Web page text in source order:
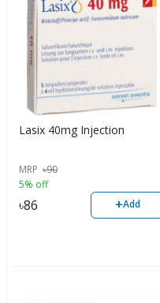
Lasix 40mg Injection
MRP ৳90
5% off
৳86 +Add